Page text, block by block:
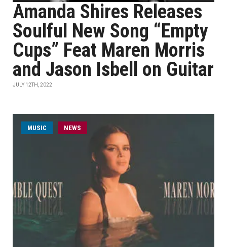
Amanda Shires Releases
Soulful New Song “Empty
Cups” Feat Maren Morris
and Jason Isbell on Guitar
JULY 12TH, 2022
MUSIC NEWS